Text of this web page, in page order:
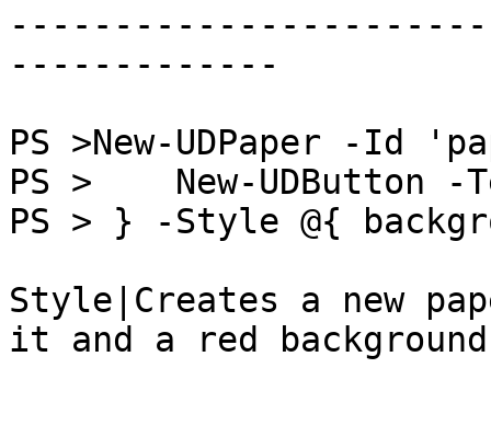
-------------
PS >New-UDPaper -Id
PS >    New-UDButton
PS > } -Style @{
Style|Creates a new
it and a red